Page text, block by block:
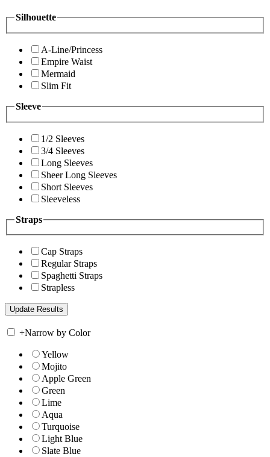
Silhouette
A-Line/Princess
Empire Waist
Mermaid
Slim Fit
Sleeve
1/2 Sleeves
3/4 Sleeves
Long Sleeves
Sheer Long Sleeves
Short Sleeves
Sleeveless
Straps
Cap Straps
Regular Straps
Spaghetti Straps
Strapless
+Narrow by Color
Yellow
Mojito
Apple Green
Green
Lime
Aqua
Turquoise
Light Blue
Slate Blue